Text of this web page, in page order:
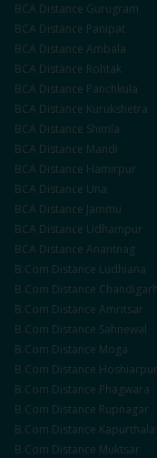
BCA Distance Gurugram
BCA Distance Panipat
BCA Distance Ambala
BCA Distance Rohtak
BCA Distance Panchkula
BCA Distance Kurukshetra
BCA Distance Shimla
BCA Distance Mandi
BCA Distance Hamirpur
BCA Distance Una
BCA Distance Jammu
BCA Distance Udhampur
BCA Distance Anantnag
B.Com Distance Ludhiana
B.Com Distance Chandigarh
B.Com Distance Amritsar
B.Com Distance Sahnewal
B.Com Distance Moga
B.Com Distance Hoshiarpur
B.Com Distance Phagwara
B.Com Distance Rupnagar
B.Com Distance Kapurthala
B.Com Distance Muktsar